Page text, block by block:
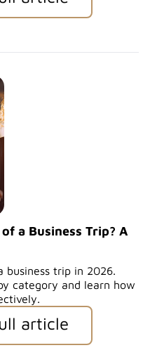
a Business Trip? A
business trip in 2026.
category and learn how
article